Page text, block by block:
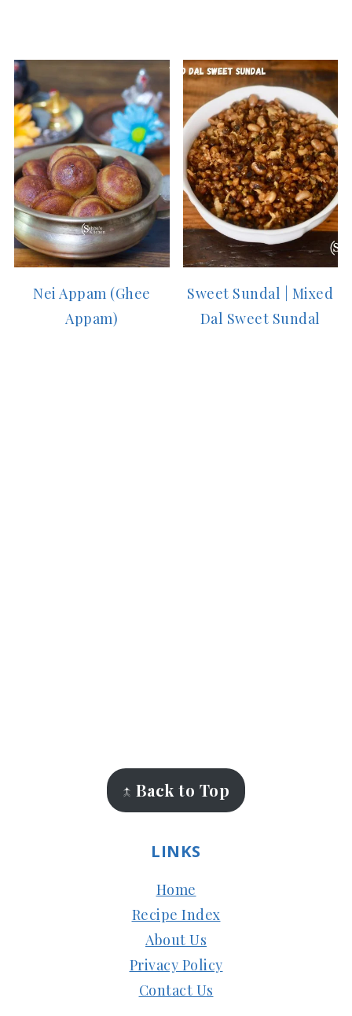
Nei Appam (Ghee
Appam)
Sweet Sundal | Mixed
Dal Sweet Sundal
↑ Back to Top
LINKS
Home
Recipe Index
About Us
Privacy Policy
Contact Us